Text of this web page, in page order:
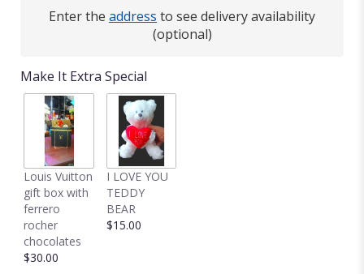
Enter the address to see delivery availability
(optional)
Make It Extra Special
Louis Vuitton
gift box with
ferrero
rocher
chocolates
$30.00
I LOVE YOU
TEDDY
BEAR
$15.00